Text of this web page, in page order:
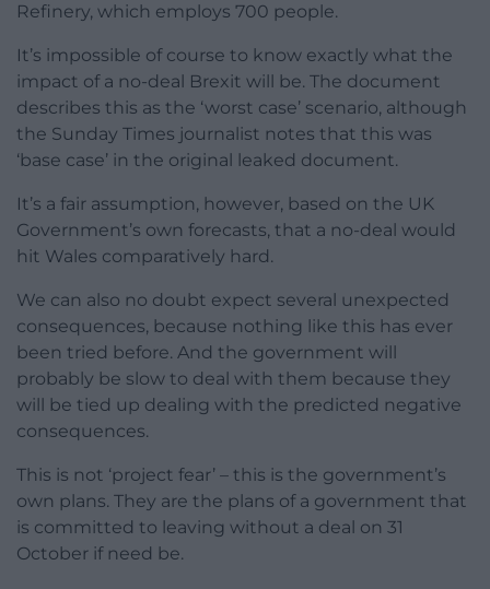
Refinery, which employs 700 people.
It’s impossible of course to know exactly what the
impact of a no-deal Brexit will be. The document
describes this as the ‘worst case’ scenario, although
the Sunday Times journalist notes that this was
‘base case’ in the original leaked document.
It’s a fair assumption, however, based on the UK
Government’s own forecasts, that a no-deal would
hit Wales comparatively hard.
We can also no doubt expect several unexpected
consequences, because nothing like this has ever
been tried before. And the government will
probably be slow to deal with them because they
will be tied up dealing with the predicted negative
consequences.
This is not ‘project fear’ – this is the government’s
own plans. They are the plans of a government that
is committed to leaving without a deal on 31
October if need be.